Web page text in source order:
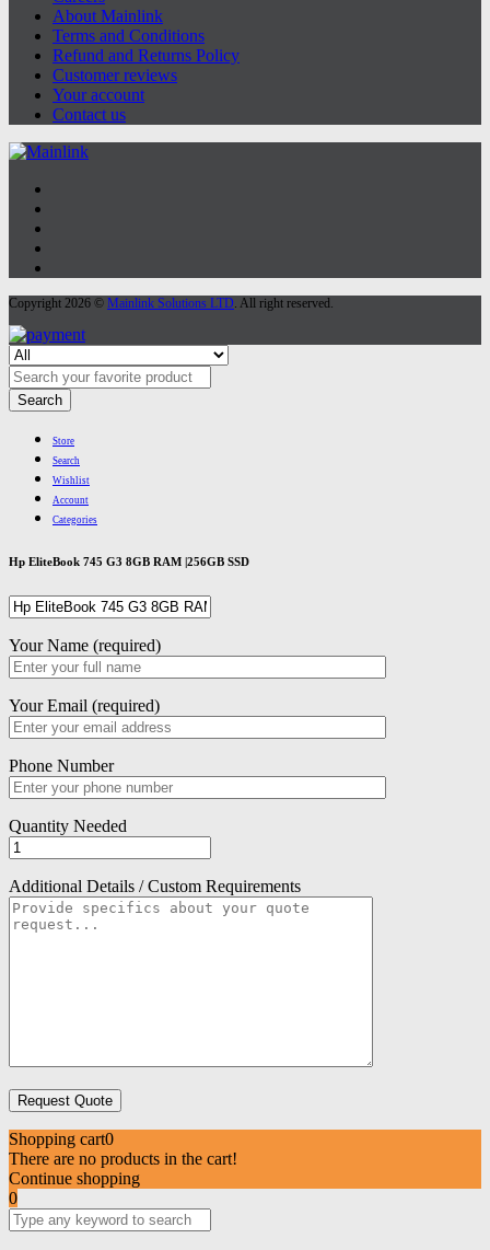
About Mainlink
Terms and Conditions
Refund and Returns Policy
Customer reviews
Your account
Contact us
Copyright 2026 © Mainlink Solutions LTD. All right reserved.
Search
Store
Search
Wishlist
Account
Categories
Hp EliteBook 745 G3 8GB RAM |256GB SSD
Your Name (required)
Your Email (required)
Phone Number
Quantity Needed
Additional Details / Custom Requirements
Shopping cart0
There are no products in the cart!
Continue shopping
0